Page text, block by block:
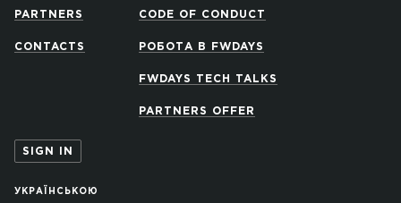
PARTNERS
CONTACTS
CODE OF CONDUCT
РОБОТА В FWDAYS
FWDAYS TECH TALKS
PARTNERS OFFER
SIGN IN
УКРАЇНСЬКОЮ